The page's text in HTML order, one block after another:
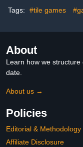
Players, 30
Tags: #tile games
About
Learn how we
date.
About us →
Policies
Editorial & Methodology
Affiliate Disclosure